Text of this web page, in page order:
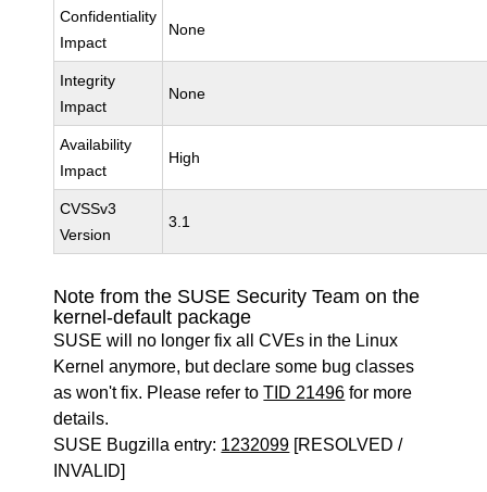
Confidentiality
Impact
None
Integrity
Impact
None
Availability
Impact
High
CVSSv3
Version
3.1
Note from the SUSE Security Team on the
kernel-default package
SUSE will no longer fix all CVEs in the Linux
Kernel anymore, but declare some bug classes
as won't fix. Please refer toTID 21496 for more
details.
SUSE Bugzilla entry: 1232099 [RESOLVED /
INVALID]